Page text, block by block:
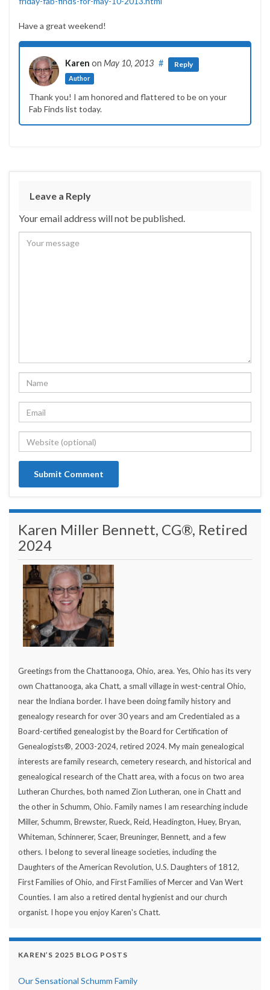
Have a great weekend!
Karen on May 10, 2013
Author
# Reply
Thank you! I am honored and flattered to be on your
Fab Finds list today.
Leave a Reply
Your email address will not be published.
Karen Miller Bennett, CG®, Retired
2024
Greetings from the Chattanooga, Ohio, area. Yes, Ohio has its very
own Chattanooga, aka Chatt, a small village in west-central Ohio,
near the Indiana border. I have been doing family history and
genealogy research for over 30 years and am Credentialed as a
Board-certified genealogist by the Board for Certification of
Genealogists®, 2003-2024, retired 2024. My main genealogical
interests are family research, cemetery research, and historical and
genealogical research of the Chatt area, with a focus on two area
Lutheran Churches, both named Zion Lutheran, one in Chatt and
the other in Schumm, Ohio. Family names I am researching include
Miller, Schumm, Brewster, Rueck, Reid, Headington, Huey, Bryan,
Whiteman, Schinnerer, Scaer, Breuninger, Bennett, and a few
others. I belong to several lineage societies, including the
Daughters of the American Revolution, U.S. Daughters of 1812,
First Families of Ohio, and First Families of Mercer and Van Wert
Counties. I am also a retired dental hygienist and our church
organist. I hope you enjoy Karen's Chatt.
KAREN’S 2025 BLOG POSTS
Our Sensational Schumm Family